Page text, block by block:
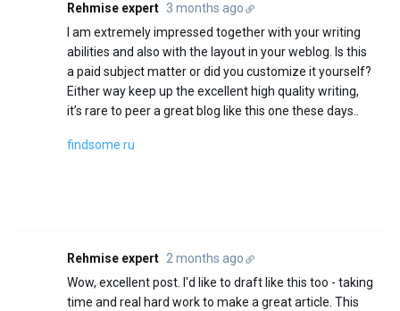
Rehmise expert 3 months ago
I am extremely impressed together with your writing
abilities and also with the layout in your weblog. Is this
a paid subject matter or did you customize it yourself?
Either way keep up the excellent high quality writing,
it’s rare to peer a great blog like this one these days..
findsome ru
Rehmise expert 2 months ago
Wow, excellent post. I'd like to draft like this too - taking
time and real hard work to make a great article. This